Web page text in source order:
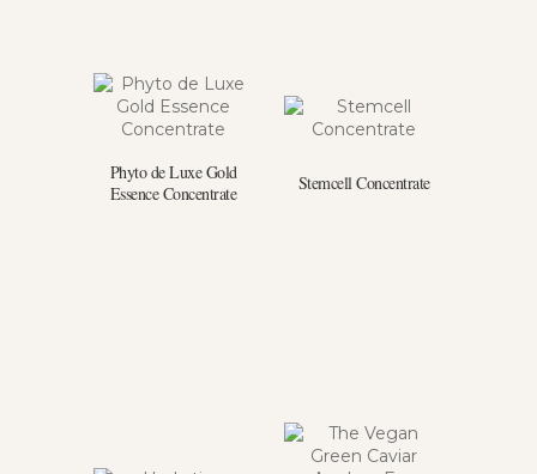
Phyto de Luxe Gold
Essence Concentrate
Stemcell Concentrate